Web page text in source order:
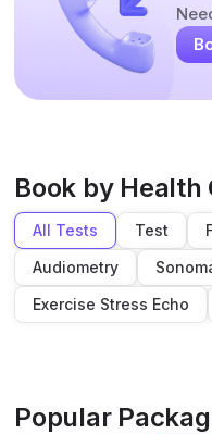
Book by Health
All Tests Test
Audiometry
Exercise Stress Echo
Popular